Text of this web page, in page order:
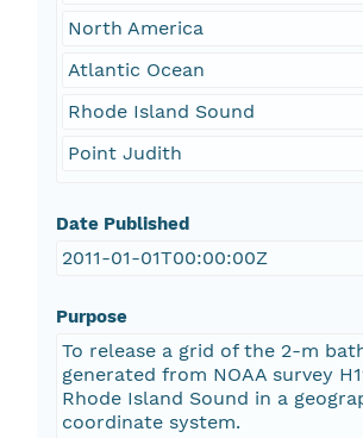
North America
Atlantic Ocean
Rhode Island Sound
Point Judith
Date Published
2011-01-01T00:00:00Z
Purpose
To release a grid of the 2-m
generated from NOAA survey
Rhode Island Sound in a
coordinate system.